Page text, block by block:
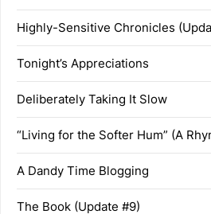
Highly-Sensitive Chronicles
Tonight’s Appreciations
Deliberately Taking It Slow
“Living for the Softer Hum” (A
A Dandy Time Blogging
The Book (Update #9)